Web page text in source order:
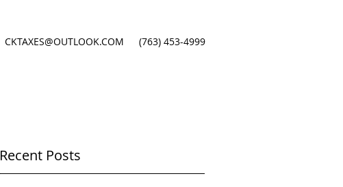
CKTAXES@OUTLOOK.COM (763) 453-4999
Recent Posts